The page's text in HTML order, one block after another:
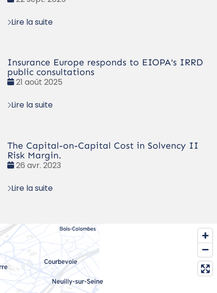
Lire la suite
Insurance Europe responds to EIOPA's IRRD
public consultations
Date
21 août 2025
Lire la suite
The Capital-on-Capital Cost in Solvency II
Risk Margin.
Date
26 avr. 2023
Lire la suite